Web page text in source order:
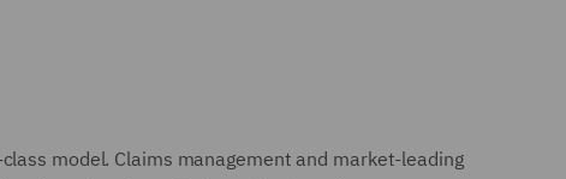
model. Claims management and market-leading